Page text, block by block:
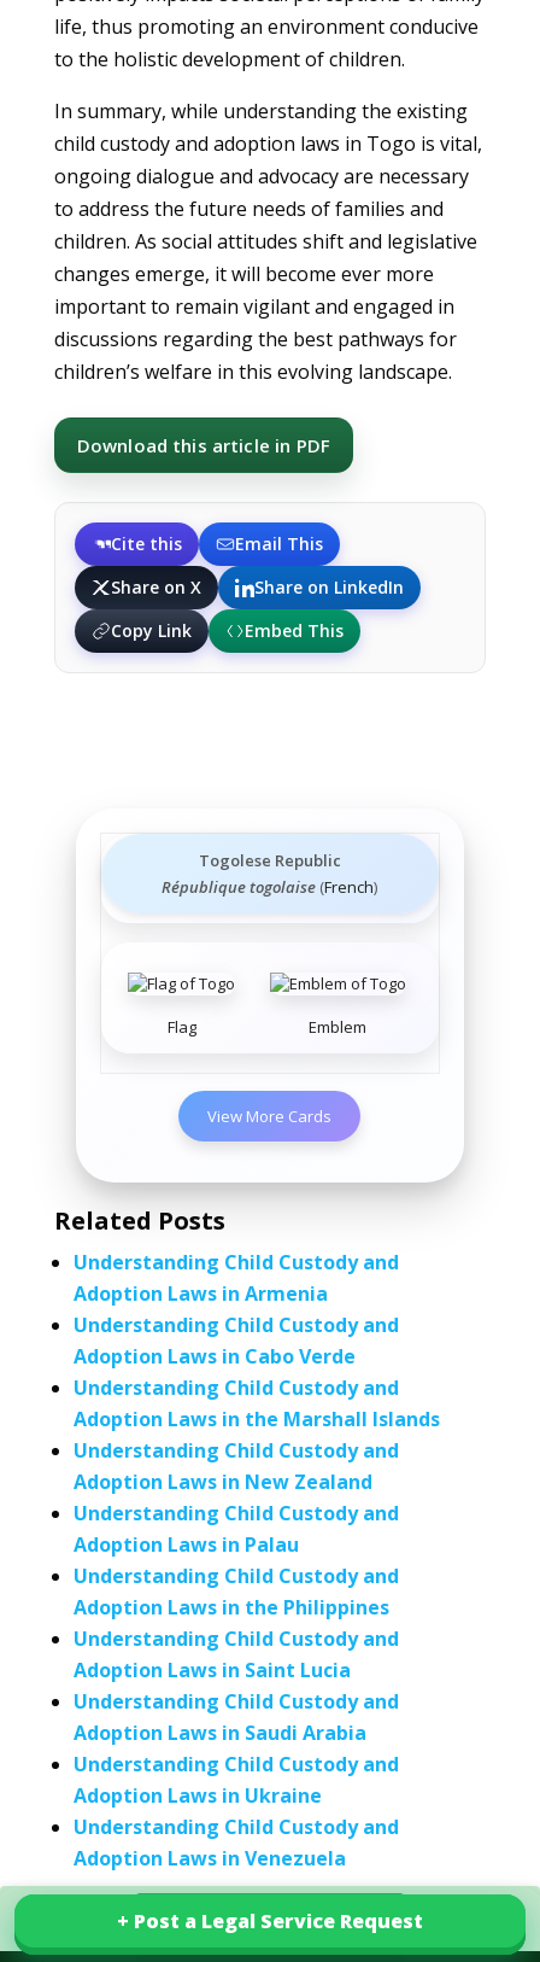
life, thus promoting an environment conducive
to the holistic development of children.
In summary, while understanding the existing
child custody and adoption laws in Togo is vital,
ongoing dialogue and advocacy are necessary
to address the future needs of families and
children. As social attitudes shift and legislative
changes emerge, it will become ever more
important to remain vigilant and engaged in
discussions regarding the best pathways for
children’s welfare in this evolving landscape.
Download this article in PDF
Cite this
Email This
Share on X
Share on LinkedIn
Copy Link
Embed This
+ Post a Legal Service Request
Togolese Republic
République togolaise (French)
Flag Emblem
View More Cards
+ Post a Legal Service Request
Related Posts
Understanding Child Custody and
Adoption Laws in Armenia
Understanding Child Custody and
Adoption Laws in Cabo Verde
Understanding Child Custody and
Adoption Laws in the Marshall Islands
Understanding Child Custody and
Adoption Laws in New Zealand
Understanding Child Custody and
Adoption Laws in Palau
Understanding Child Custody and
Adoption Laws in the Philippines
Understanding Child Custody and
Adoption Laws in Saint Lucia
Understanding Child Custody and
Adoption Laws in Saudi Arabia
Understanding Child Custody and
Adoption Laws in Ukraine
Understanding Child Custody and
Adoption Laws in Venezuela
Explore our services in Togo